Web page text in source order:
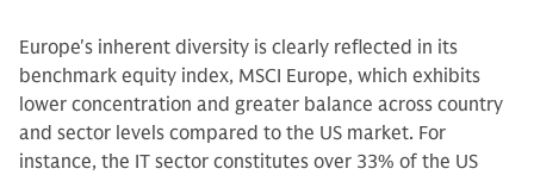
Europe's inherent diversity is clearly reflected in its
benchmark equity index, MSCI Europe, which exhibits
lower concentration and greater balance across country
and sector levels compared to the US market. For
instance, the IT sector constitutes over 33% of the US